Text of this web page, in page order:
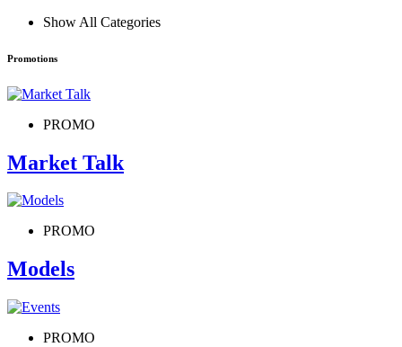
Show All Categories
Promotions
PROMO
Market Talk
PROMO
Models
PROMO